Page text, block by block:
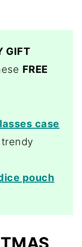
GIFT
FREE
case
pouch